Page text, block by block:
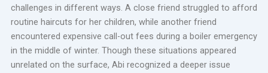
challenges in different ways. A close friend struggled to afford
routine haircuts for her children, while another friend
encountered expensive call-out fees during a boiler emergency
in the middle of winter. Though these situations appeared
unrelated on the surface, Abi recognized a deeper issue